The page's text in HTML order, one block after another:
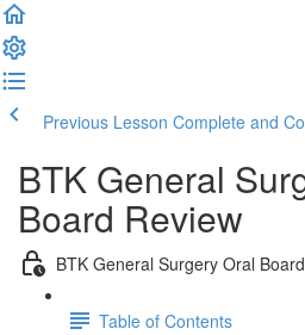
Previous Lesson Complete and
BTK General
Board Review
BTK General Surgery Oral
Table of Contents